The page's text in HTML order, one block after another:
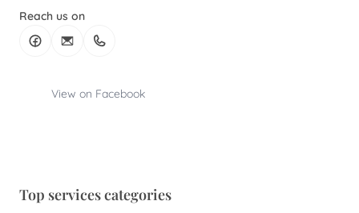
Reach us on
View on Facebook
Top services categories